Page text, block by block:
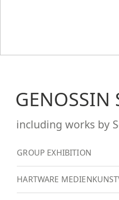
GENOSSIN
including works by
GROUP EXHIBITION
HARTWARE